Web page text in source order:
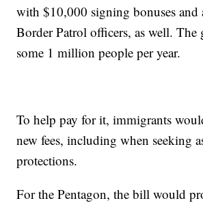
with $10,000 signing bonuses and
Border Patrol officers, as well. The
some 1 million people per year.
To help pay for it, immigrants
new fees, including when seeking
protections.
For the Pentagon, the bill would